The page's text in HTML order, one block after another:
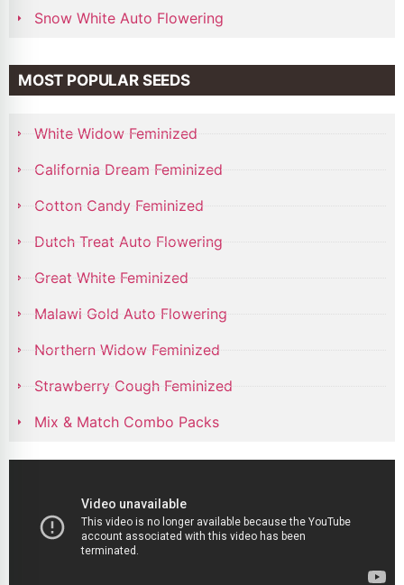
Snow White Auto Flowering
MOST POPULAR SEEDS
White Widow Feminized
California Dream Feminized
Cotton Candy Feminized
Dutch Treat Auto Flowering
Great White Feminized
Malawi Gold Auto Flowering
Northern Widow Feminized
Strawberry Cough Feminized
Mix & Match Combo Packs